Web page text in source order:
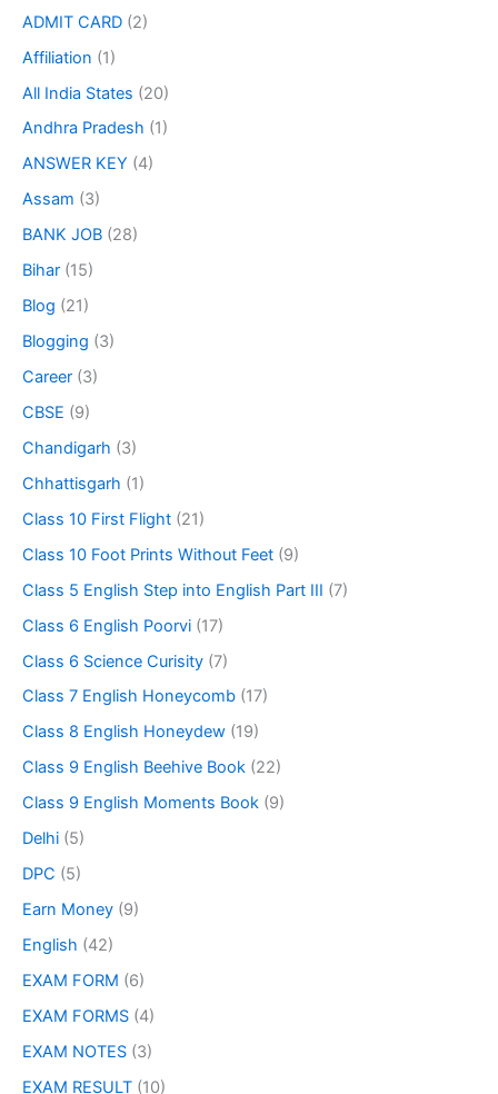
ADMIT CARD (2)
Affiliation (1)
All India States (20)
Andhra Pradesh (1)
ANSWER KEY (4)
Assam (3)
BANK JOB (28)
Bihar (15)
Blog (21)
Blogging (3)
Career (3)
CBSE (9)
Chandigarh (3)
Chhattisgarh (1)
Class 10 First Flight (21)
Class 10 Foot Prints Without Feet (9)
Class 5 English Step into English Part III (7)
Class 6 English Poorvi (17)
Class 6 Science Curisity (7)
Class 7 English Honeycomb (17)
Class 8 English Honeydew (19)
Class 9 English Beehive Book (22)
Class 9 English Moments Book (9)
Delhi (5)
DPC (5)
Earn Money (9)
English (42)
EXAM FORM (6)
EXAM FORMS (4)
EXAM NOTES (3)
EXAM RESULT (10)